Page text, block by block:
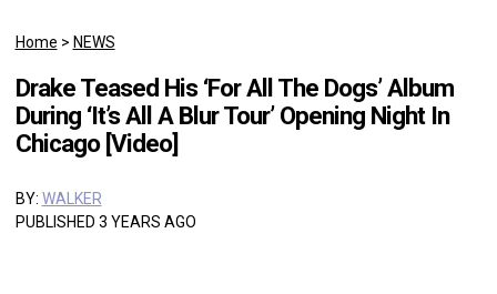
Home > NEWS
Drake Teased His ‘For All The Dogs’ Album
During ‘It’s All A Blur Tour’ Opening Night In
Chicago [Video]
BY: WALKER
PUBLISHED 3 YEARS AGO